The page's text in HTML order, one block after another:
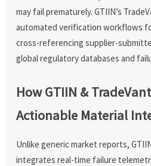
may fail prematurely. GTIIN’s
automated verification workflows
cross-referencing supplier-
global regulatory databases and
How GTIIN &
Actionable Material
Unlike generic market reports,
integrates real-time failure